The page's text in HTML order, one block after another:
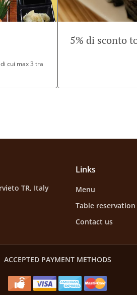
di cui max 3 tra
5% di sconto
TR, Italy
Links
Menu
Table reservation
Contact us
ACCEPTED PAYMENT METHODS